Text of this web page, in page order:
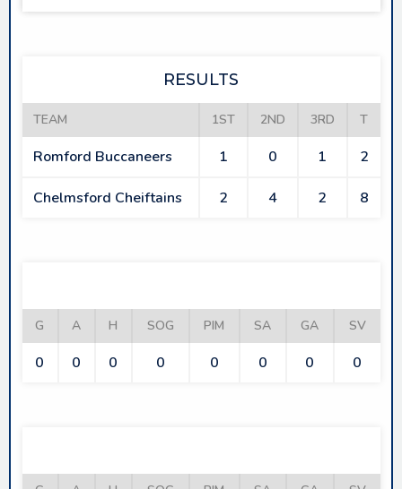
RESULTS
TEAM 1ST 2ND 3RD T
Romford Buccaneers 1 0 1 2
Chelmsford Cheiftains 2 4 2 8
G A H SOG PIM SA GA SV
0 0 0 0 0 0 0 0